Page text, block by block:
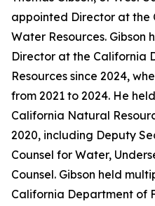
appointed Director at the
Water Resources. Gibson
Director at the California
Resources since 2024,
from 2021 to 2024. He
California Natural
2020, including Deputy
Counsel for Water,
Counsel. Gibson held
California Department of